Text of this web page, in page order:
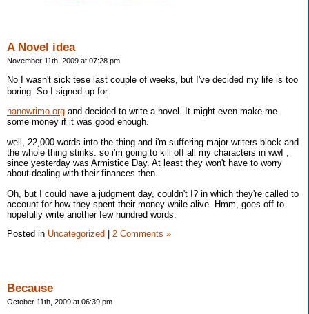
A Novel idea
November 11th, 2009 at 07:28 pm
No I wasn't sick tese last couple of weeks, but I've decided my life is too
boring. So I signed up for
nanowrimo.org and decided to write a novel. It might even make me
some money if it was good enough.
well, 22,000 words into the thing and i'm suffering major writers block and
the whole thing stinks. so i'm going to kill off all my characters in wwI ,
since yesterday was Armistice Day. At least they won't have to worry
about dealing with their finances then.
Oh, but I could have a judgment day, couldn't I? in which they're called to
account for how they spent their money while alive. Hmm, goes off to
hopefully write another few hundred words.
Posted in Uncategorized 2 Comments »
Because
October 11th, 2009 at 06:39 pm